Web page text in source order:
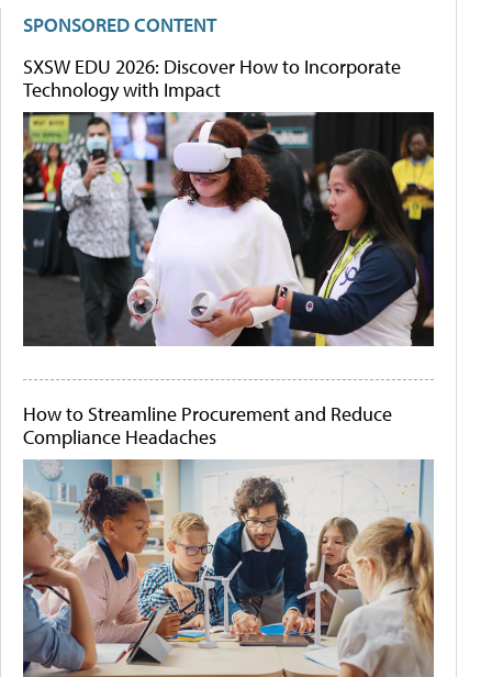
SPONSORED CONTENT
SXSW EDU 2026: Discover How to Incorporate
Technology with Impact
How to Streamline Procurement and Reduce
Compliance Headaches